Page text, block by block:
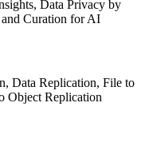
Data Privacy by
Curation for AI
Data Replication, File to
Object Replication